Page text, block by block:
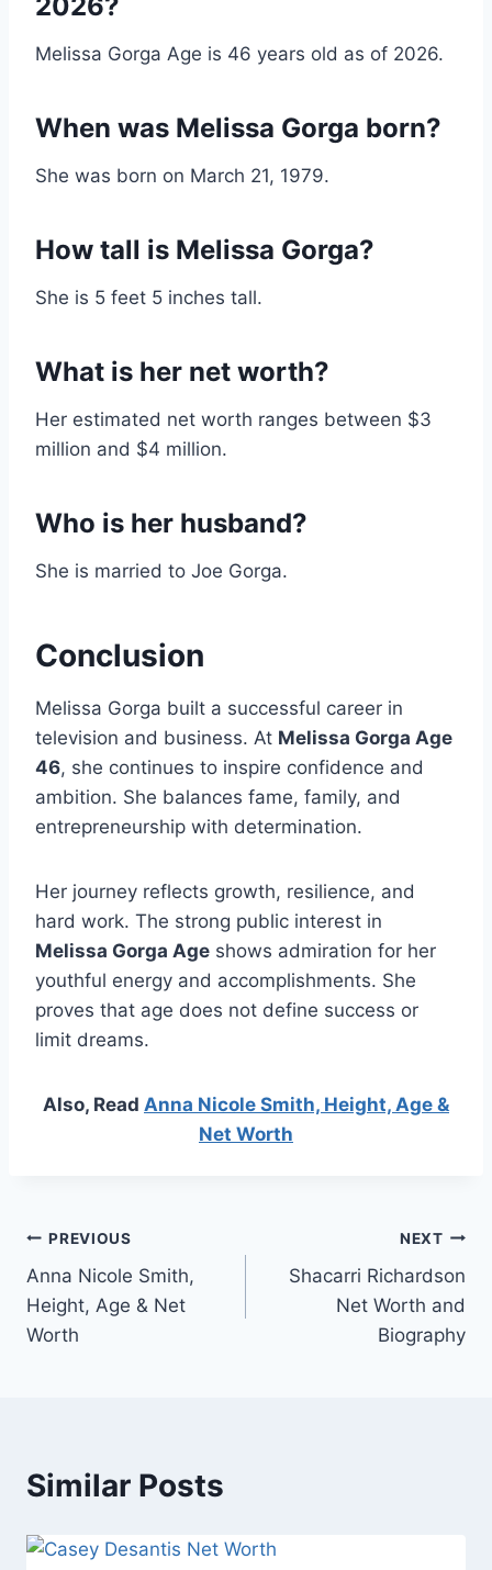
Melissa Gorga Age is 46 years old as of 2026.
When was Melissa Gorga born?
She was born on March 21, 1979.
How tall is Melissa Gorga?
She is 5 feet 5 inches tall.
What is her net worth?
Her estimated net worth ranges between $3
million and $4 million.
Who is her husband?
She is married to Joe Gorga.
Conclusion
Melissa Gorga built a successful career in
television and business. At Melissa Gorga Age
46, she continues to inspire confidence and
ambition. She balances fame, family, and
entrepreneurship with determination.
Her journey reflects growth, resilience, and
hard work. The strong public interest in
Melissa Gorga Age shows admiration for her
youthful energy and accomplishments. She
proves that age does not define success or
limit dreams.
Also, Read Anna Nicole Smith, Height, Age &
Net Worth
Post
navigation
PREVIOUS
Anna Nicole Smith,
Height, Age & Net
Worth
NEXT
Shacarri Richardson
Net Worth and
Biography
Similar Posts